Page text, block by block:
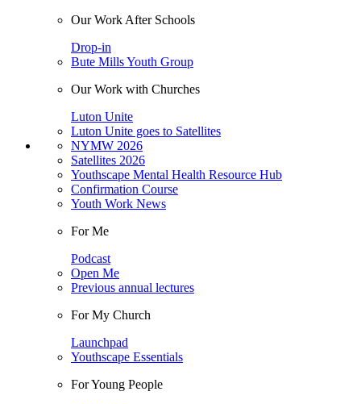
Our Work After Schools
Drop-in
Bute Mills Youth Group
Our Work with Churches
Luton Unite
Luton Unite goes to Satellites
NYMW 2026
Satellites 2026
Youthscape Mental Health Resource Hub
Confirmation Course
Youth Work News
For Me
Podcast
Open Me
Previous annual lectures
For My Church
Launchpad
Youthscape Essentials
For Young People